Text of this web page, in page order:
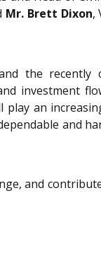
Mr. Brett Dixon,
the recently
investment
play an
and
and